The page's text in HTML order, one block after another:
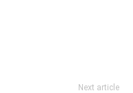
Next article